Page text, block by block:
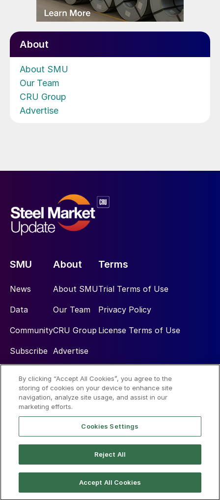
About
About SMU
Our Team
CRU Group
Advertise
SMU
News
Data
Community
Subscribe
About
About SMU
Our Team
CRU Group
Advertise
Terms
Trial Terms of Use
Privacy Policy
License Terms of Use
Social
By clicking “Accept All Cookies”, you agree to the
storing of cookies on your device to enhance site
navigation, analyze site usage, and assist in our
marketing efforts.
Cookies Settings
Reject All
Accept All Cookies